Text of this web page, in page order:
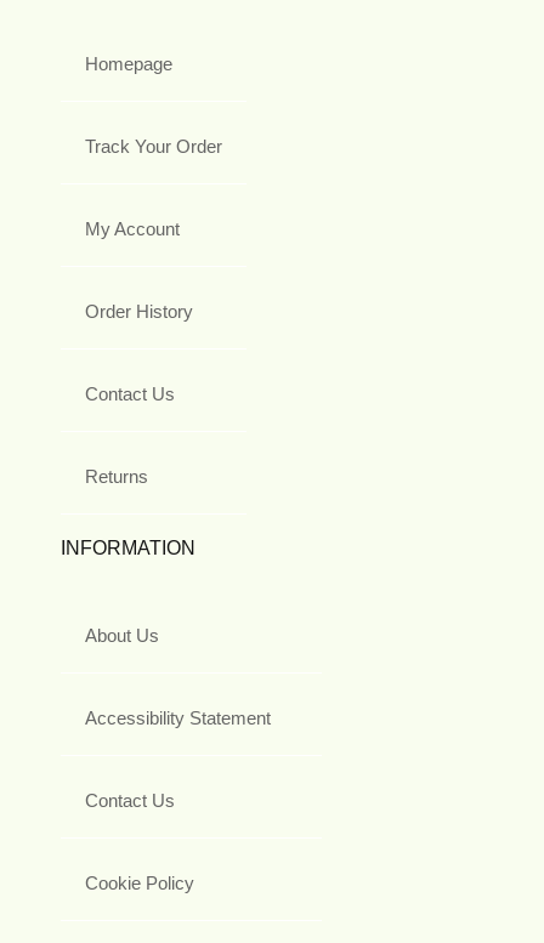
Homepage
Track Your Order
My Account
Order History
Contact Us
Returns
INFORMATION
About Us
Accessibility Statement
Contact Us
Cookie Policy